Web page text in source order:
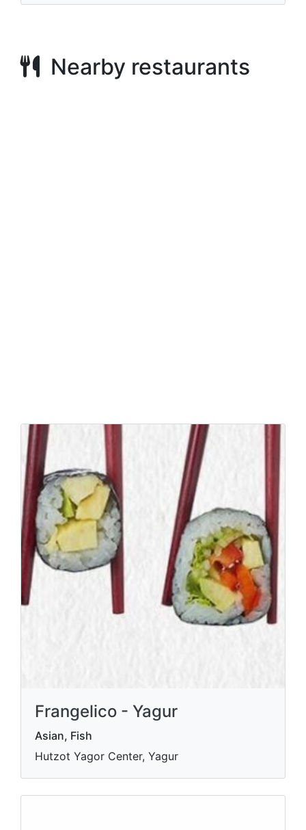
Nearby restaurants
Frangelico - Yagur
Asian, Fish
Hutzot Yagor Center, Yagur